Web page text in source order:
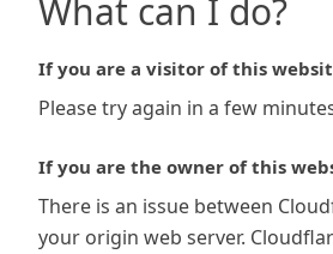
What can I do?
If you are a visitor of this
Please try again in a few
If you are the owner of this
There is an issue between
your origin web server.